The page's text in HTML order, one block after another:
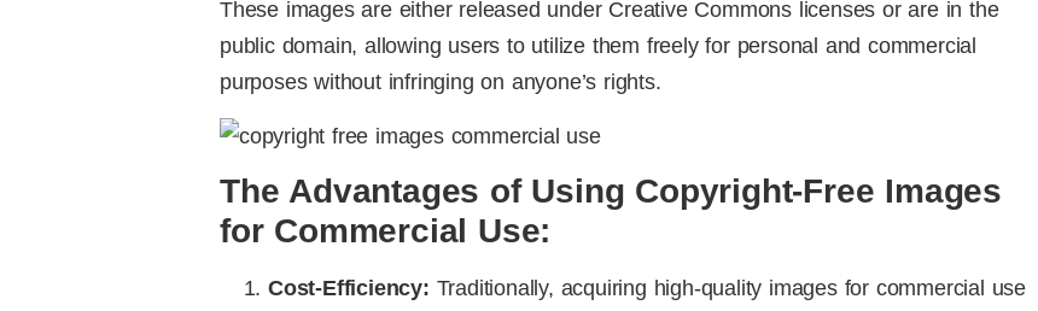
These images are either released under Creative Commons licenses or are in the
public domain, allowing users to utilize them freely for personal and commercial
purposes without infringing on anyone’s rights.
The Advantages of Using Copyright-Free Images
for Commercial Use:
Cost-Efficiency: Traditionally, acquiring high-quality images for commercial use